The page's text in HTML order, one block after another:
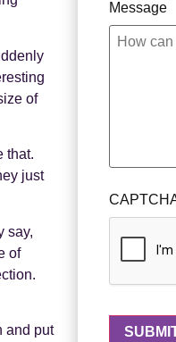
of
that.
just
say,
of
and put
Message